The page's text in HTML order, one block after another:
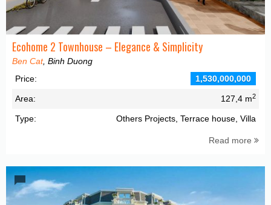
Ecohome 2 Townhouse – Elegance & Simplicity
Ben Cat, Binh Duong
Price:
1,530,000,000
Area: 127,4 m2
Type: Others Projects, Terrace house, Villa
Read more